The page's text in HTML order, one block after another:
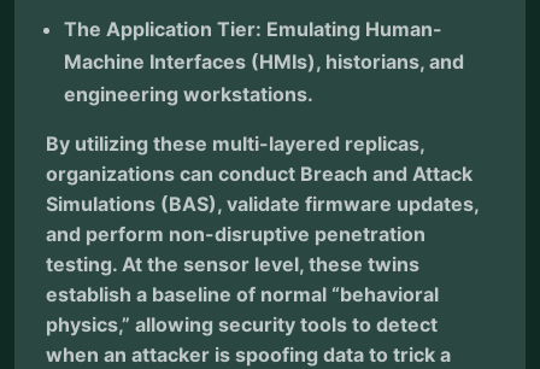
The Application Tier: Emulating Human-
Machine Interfaces (HMIs), historians, and
engineering workstations.
By utilizing these multi-layered replicas,
organizations can conduct Breach and Attack
Simulations (BAS), validate firmware updates,
and perform non-disruptive penetration
testing. At the sensor level, these twins
establish a baseline of normal “behavioral
physics,” allowing security tools to detect
when an attacker is spoofing data to trick a